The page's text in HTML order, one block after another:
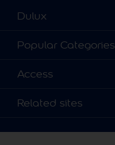
Dulux
About Dulux
Find a Dulux store
Popular Categories
Find a Dulux colour
Decoration Ideas
Access
Colour Accuracy
Related sites